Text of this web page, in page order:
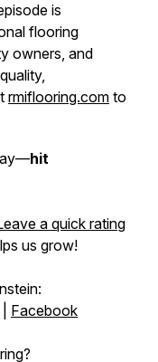
is
flooring
owners, and
rmiflooring.com to
hit
a quick rating
us grow!
Facebook